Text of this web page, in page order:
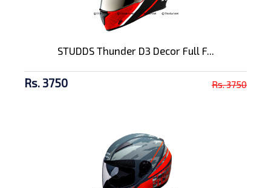
STUDDS Thunder D3 Decor Full F...
Rs. 3750 Rs. 3750